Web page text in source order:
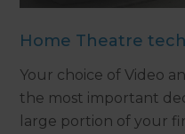
Home Theatre
Your choice of Video
the most important
large portion of your